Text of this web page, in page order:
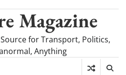
Magazine
for Transport, Politics,
Anything